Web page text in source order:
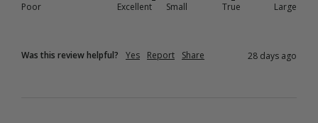
Poor
Excellent
Small
True Large
Was this review helpful? Yes Report Share 28 days ago